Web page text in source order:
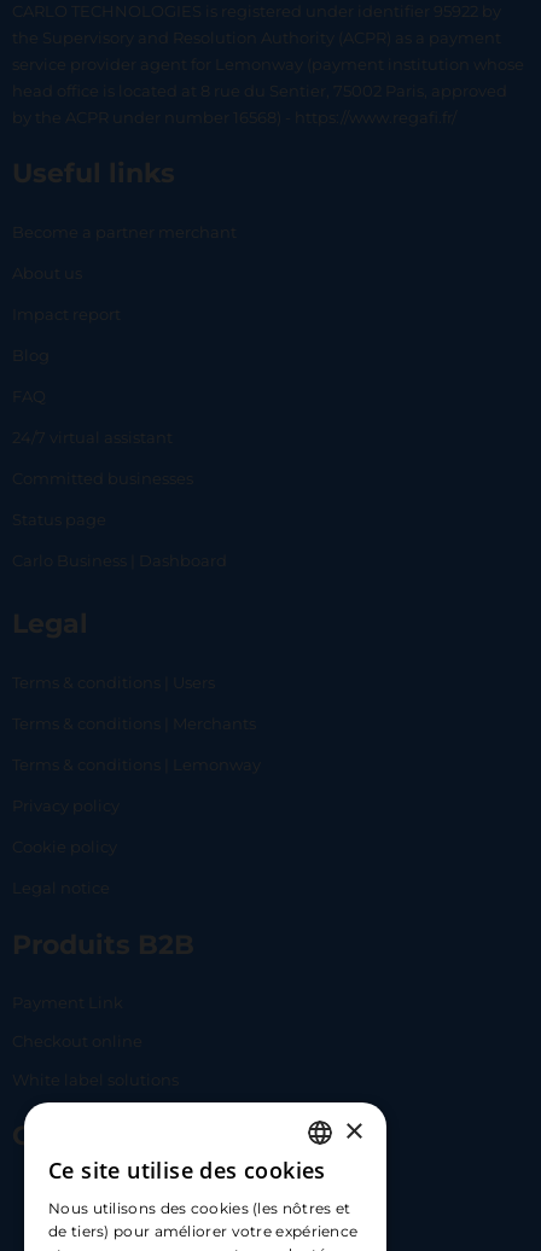
CARLO TECHNOLOGIES is registered under identifier 95922 by
the Supervisory and Resolution Authority (ACPR) as a payment
service provider agent for Lemonway (payment institution whose
head office is located at 8 rue du Sentier, 75002 Paris, approved
by the ACPR under number 16568) - https://www.regafi.fr/
Useful links
Become a partner merchant
About us
Impact report
Blog
FAQ
24/7 virtual assistant
Committed businesses
Status page
Carlo Business | Dashboard
Legal
Terms & conditions | Users
Terms & conditions | Merchants
Terms & conditions | Lemonway
Privacy policy
Cookie policy
Legal notice
Produits B2B
Payment Link
Checkout online
White label solutions
Contact Us
hello@carloapp.com
FRENCH
ENGLISH
×
Ce site utilise des cookies
Nous utilisons des cookies (les nôtres et
de tiers) pour améliorer votre expérience